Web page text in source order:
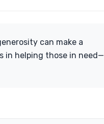
can make a
in helping those in need—